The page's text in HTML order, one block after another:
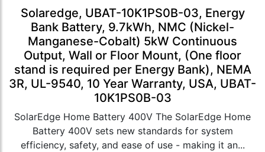
Solaredge, UBAT-10K1PS0B-03, Energy
Bank Battery, 9.7kWh, NMC (Nickel-
Manganese-Cobalt) 5kW Continuous
Output, Wall or Floor Mount, (One floor
stand is required per Energy Bank), NEMA
3R, UL-9540, 10 Year Warranty, USA, UBAT-
10K1PS0B-03
SolarEdge Home Battery 400V The SolarEdge Home
Battery 400V sets new standards for system
efficiency, safety, and ease of use - making it an...